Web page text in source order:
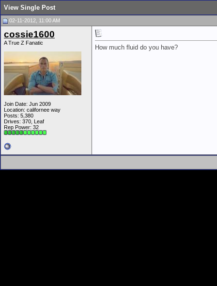
View Single Post
02-11-2012, 11:00 AM
cossie1600
A True Z Fanatic
Join Date: Jun 2009
Location: californee way
Posts: 5,380
Drives: 370, Leaf
Rep Power: 32
How much fluid do you have?